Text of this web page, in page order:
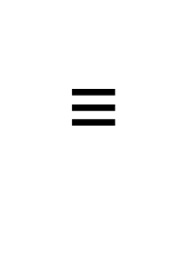
myGVMH
≡